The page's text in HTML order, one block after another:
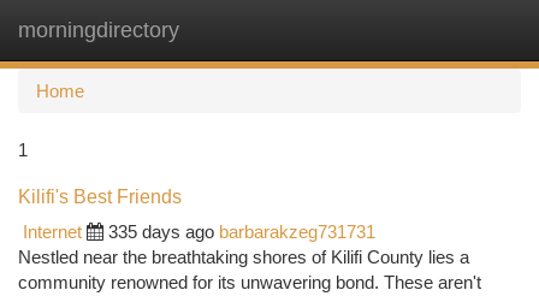
morningdirectory
Home
1
Kilifi's Best Friends
Internet
335 days ago barbarakzeg731731
Nestled near the breathtaking shores of Kilifi County lies a
community renowned for its unwavering bond. These aren't